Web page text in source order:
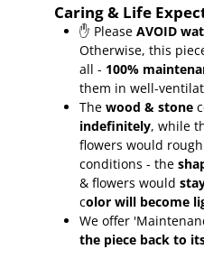
Caring & Life
✋ PleaseAVOID
Otherwise, this
all - 100%
them in well-
The wood & stone
indefinitely, while
flowers would
conditions - the
& flowers would
color will become
We offer
the piece back to